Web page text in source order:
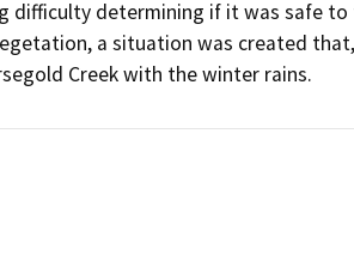
difficulty determining if it was safe
a situation was created
Creek with the winter rains.